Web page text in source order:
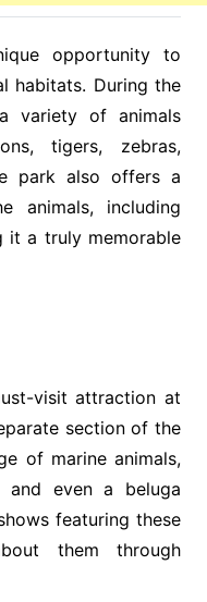
opportunity to
habitats. During the
variety of animals
tigers, zebras,
park also offers a
animals, including
it a truly memorable
visit attraction at
section of the
of marine animals,
and even a beluga
featuring these
them through